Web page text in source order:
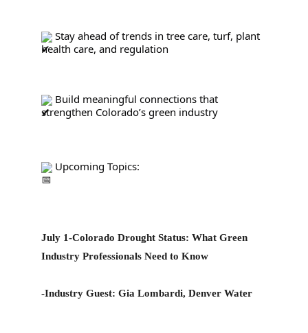
Stay ahead of trends in tree care, turf, plant
health care, and regulation
Build meaningful connections that
strengthen Colorado’s green industry
Upcoming Topics:
July 1-Colorado Drought Status: What Green
Industry Professionals Need to Know
-Industry Guest: Gia Lombardi, Denver Water